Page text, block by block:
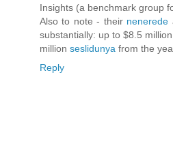
Insights (a benchmark group
Also to note - their nenerede
substantially: up to $8.5
million seslidunya from the
Reply